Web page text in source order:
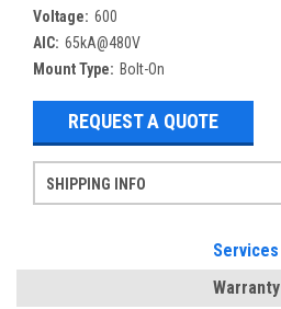
Voltage: 600
AIC: 65kA@480V
Mount Type: Bolt-On
REQUEST A QUOTE
SHIPPING INFO
Services
Warranty